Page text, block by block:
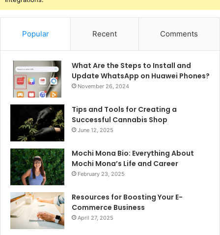
Popular Recent Comments
What Are the Steps to Install and
Update WhatsApp on Huawei Phones?
November 26, 2024
Tips and Tools for Creating a
Successful Cannabis Shop
June 12, 2025
Mochi Mona Bio: Everything About
Mochi Mona’s Life and Career
February 23, 2025
Resources for Boosting Your E-
Commerce Business
April 27, 2025